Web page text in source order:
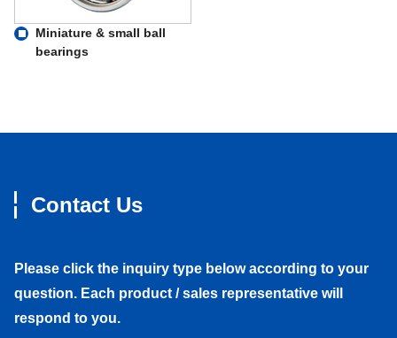
Miniature & small ball
bearings
Contact Us
Please click the inquiry type below according to your
question. Each product / sales representative will
respond to you.